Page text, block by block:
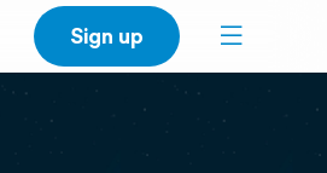
Sign up